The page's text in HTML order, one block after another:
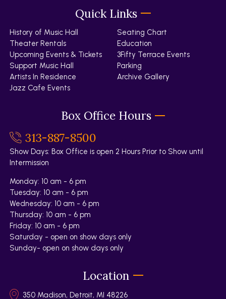
Quick Links
History of Music Hall
Theater Rentals
Upcoming Events & Tickets
Support Music Hall
Artists In Residence
Jazz Cafe Events
Seating Chart
Education
3Fifty Terrace Events
Parking
Archive Gallery
Box Office Hours
313-887-8500
Show Days: Box Office is open 2 Hours Prior to Show until
Intermission
Monday: 10 am - 6 pm
Tuesday: 10 am - 6 pm
Wednesday: 10 am - 6 pm
Thursday: 10 am - 6 pm
Friday: 10 am - 6 pm
Saturday - open on show days only
Sunday- open on show days only
Location
350 Madison, Detroit, MI 48226